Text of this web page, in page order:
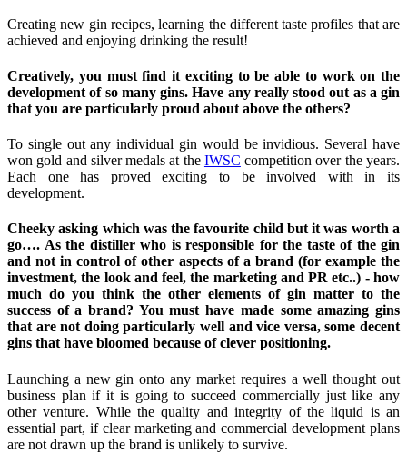
Creating new gin recipes, learning the different taste profiles that are
achieved and enjoying drinking the result!
Creatively, you must find it exciting to be able to work on the
development of so many gins. Have any really stood out as a gin
that you are particularly proud about above the others?
To single out any individual gin would be invidious. Several have
won gold and silver medals at the IWSC competition over the years.
Each one has proved exciting to be involved with in its
development.
Cheeky asking which was the favourite child but it was worth a
go…. As the distiller who is responsible for the taste of the gin
and not in control of other aspects of a brand (for example the
investment, the look and feel, the marketing and PR etc..) - how
much do you think the other elements of gin matter to the
success of a brand? You must have made some amazing gins
that are not doing particularly well and vice versa, some decent
gins that have bloomed because of clever positioning.
Launching a new gin onto any market requires a well thought out
business plan if it is going to succeed commercially just like any
other venture. While the quality and integrity of the liquid is an
essential part, if clear marketing and commercial development plans
are not drawn up the brand is unlikely to survive.